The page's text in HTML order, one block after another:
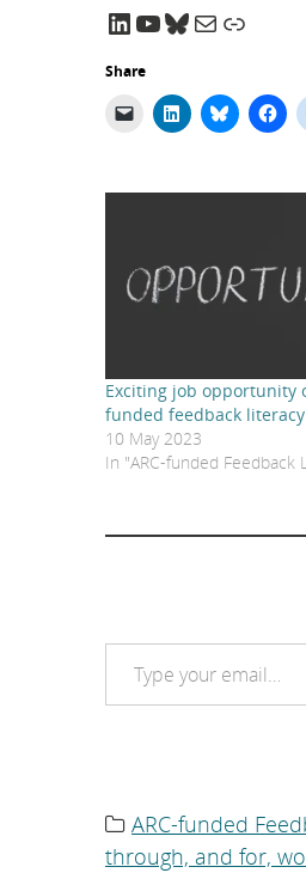
LinkedIn YouTube Bluesky Email CRADLE CRADLE Website
Share
Exciting job opportunity
funded feedback
10 May 2023
In "ARC-funded Feedback
Type your email…
Category
ARC-funded
through, and for,